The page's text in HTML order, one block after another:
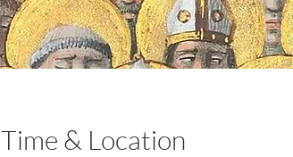
Time & Location